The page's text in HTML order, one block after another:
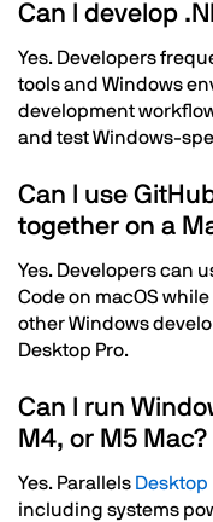
Can I develop
Yes. Developers
tools and Windows
development
and test Windows-
Can I use
together on a
Yes. Developers can
Code on macOS
other Windows
Desktop Pro.
Can I run
M4, or M5 Mac?
Yes. Parallels Desktop
including systems